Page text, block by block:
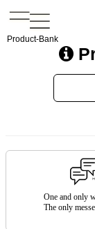
Product-Bank
One and only
The only